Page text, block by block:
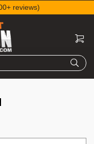
reviews)